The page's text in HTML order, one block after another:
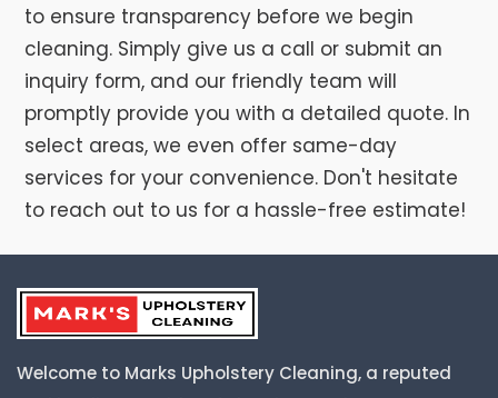
to ensure transparency before we begin
cleaning. Simply give us a call or submit an
inquiry form, and our friendly team will
promptly provide you with a detailed quote. In
select areas, we even offer same-day
services for your convenience. Don't hesitate
to reach out to us for a hassle-free estimate!
Welcome to Marks Upholstery Cleaning, a reputed